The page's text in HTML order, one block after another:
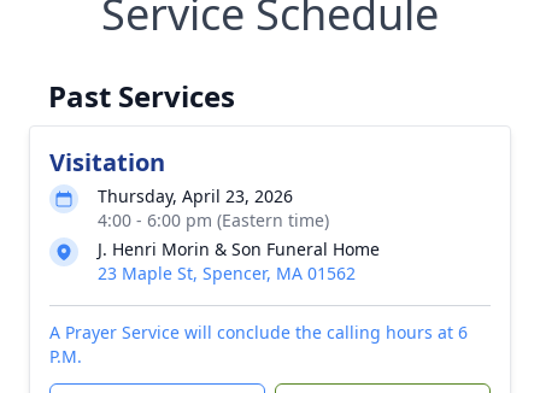
Service Schedule
Past Services
Visitation
Thursday, April 23, 2026
4:00 - 6:00 pm (Eastern time)
J. Henri Morin & Son Funeral Home
23 Maple St, Spencer, MA 01562
A Prayer Service will conclude the calling hours at 6
P.M.